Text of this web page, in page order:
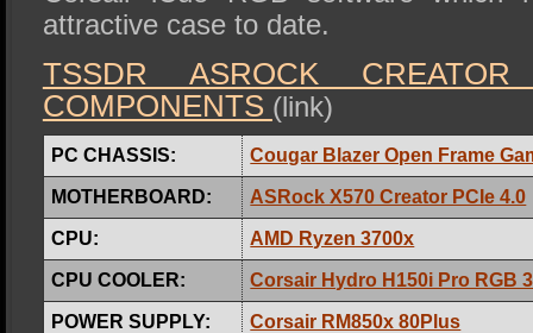
attractive case to date.
TSSDR ASROCK
COMPONENTS (link)
PC CHASSIS: Cougar Blazer Open Frame
MOTHERBOARD: ASRock X570 Creator PCIe 4.0
CPU: AMD Ryzen 3700x
CPU COOLER: Corsair Hydro H150i Pro RGB
POWER SUPPLY: Corsair RM850x 80Plus